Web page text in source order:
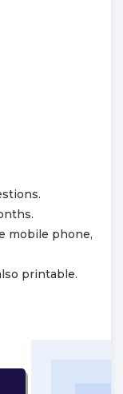
mobile phone,
printable.